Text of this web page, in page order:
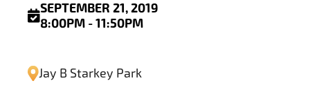
SEPTEMBER 21, 2019
8:00PM - 11:50PM
Jay B Starkey Park